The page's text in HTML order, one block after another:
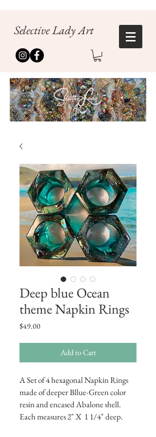
Selective Lady Art
Deep blue Ocean
theme Napkin Rings
$49.00Price
Add to Cart
A Set of 4 hexagonal Napkin Rings
made of deeper Bllue-Green color
resin and encased Abalone shell.
Each measures 2" X  1 1/4" deep.